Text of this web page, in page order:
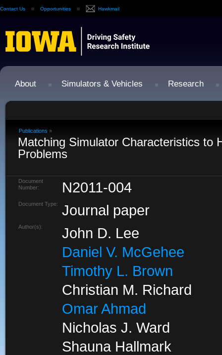
Contact Us Opportunities Hawkmail
About Simulators & Vehicles Research
Publications »
Matching Simulator Characteristics to
Problems
Document
Number:
N2011-004
Document Type: Journal paper
Author(s):
John D. Lee
Daniel V. McGehee
Timothy L. Brown
Christian M. Richard
Omar Ahmad
Nicholas J. Ward
Shauna Hallmark